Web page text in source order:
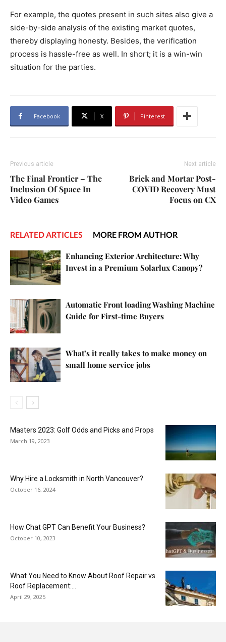
For example, the quotes present in such sites also give a
side-by-side analysis of the existing market quotes,
thereby displaying honesty. Besides, the verification
process is hassle-free as well. In short; it is a win-win
situation for the parties.
Facebook X Pinterest
Previous article
The Final Frontier – The
Inclusion Of Space In
Video Games
Next article
Brick and Mortar Post-
COVID Recovery Must
Focus on CX
RELATED ARTICLES MORE FROM AUTHOR
Enhancing Exterior Architecture: Why
Invest in a Premium Solarlux Canopy?
Automatic Front loading Washing Machine
Guide for First-time Buyers
What’s it really takes to make money on
small home service jobs
Masters 2023: Golf Odds and Picks and Props
March 19, 2023
Why Hire a Locksmith in North Vancouver?
October 16, 2024
How Chat GPT Can Benefit Your Business?
October 10, 2023
What You Need to Know About Roof Repair vs.
Roof Replacement:...
April 29, 2025